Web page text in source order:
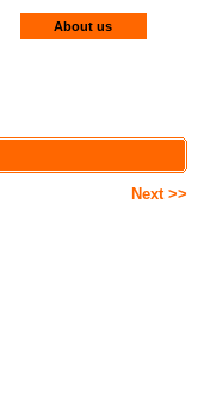
About us
Next >>